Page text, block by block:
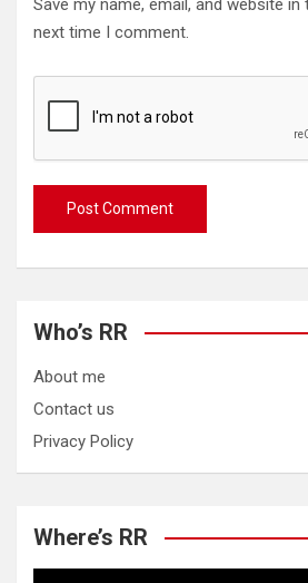
Save my name, email, and website
next time I comment.
Who’s RR
About me
Contact us
Privacy Policy
Where’s RR